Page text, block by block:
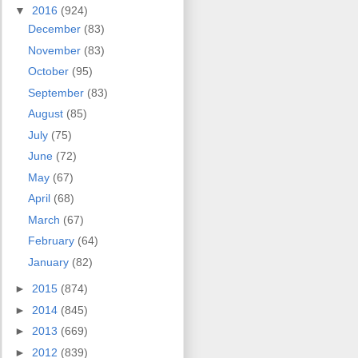
▼ 2016 (924)
December (83)
November (83)
October (95)
September (83)
August (85)
July (75)
June (72)
May (67)
April (68)
March (67)
February (64)
January (82)
► 2015 (874)
► 2014 (845)
► 2013 (669)
► 2012 (839)